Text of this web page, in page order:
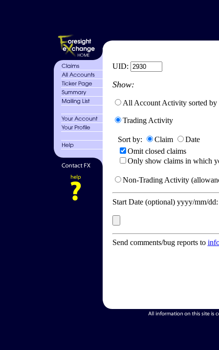
UID:
Show:
All Account Activity sorted by
Trading Activity
Sort by: Claim
Date
Omit closed claims
Only show claims in which
Non-Trading Activity
Start Date (optional) yyyy/mm/
Send comments/bug reports to